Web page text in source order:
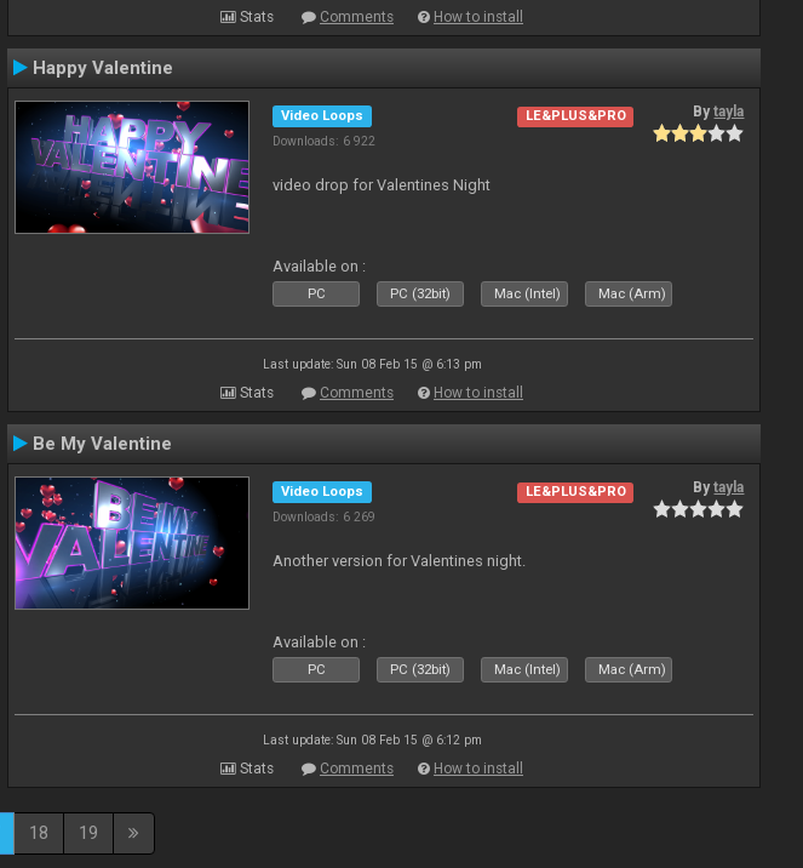
Stats Comments How to install
Happy Valentine
Video Loops
Downloads: 6 922
LE&PLUS&PRO Bytayla
video drop for Valentines Night
Available on :
PC PC (32bit) Mac (Intel) Mac (Arm)
Last update: Sun 08 Feb 15 @ 6:13 pm
Stats Comments How to install
Be My Valentine
Video Loops
Downloads: 6 269
LE&PLUS&PRO Bytayla
Another version for Valentines night.
Available on :
PC PC (32bit) Mac (Intel) Mac (Arm)
Last update: Sun 08 Feb 15 @ 6:12 pm
Stats Comments How to install
18 19